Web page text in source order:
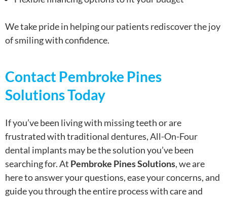
We take pride in helping our patients rediscover the joy
of smiling with confidence.
Contact Pembroke Pines
Solutions Today
If you’ve been living with missing teeth or are
frustrated with traditional dentures, All-On-Four
dental implants may be the solution you’ve been
searching for. At Pembroke Pines Solutions, we are
here to answer your questions, ease your concerns, and
guide you through the entire process with care and